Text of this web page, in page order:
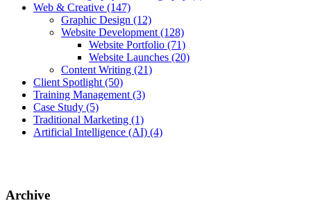
Web & Creative (147)
Graphic Design (12)
Website Development (128)
Website Portfolio (71)
Website Launches (20)
Content Writing (21)
Client Spotlight (50)
Training Management (3)
Case Study (5)
Traditional Marketing (1)
Artificial Intelligence (AI) (4)
Archive